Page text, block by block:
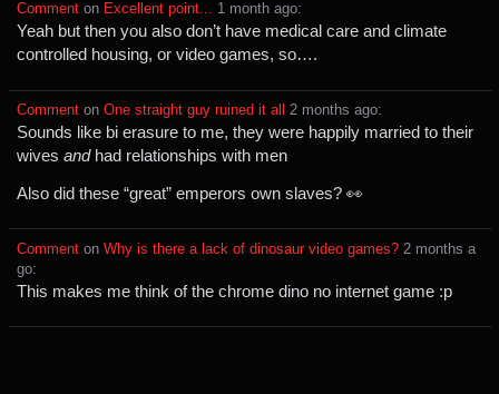
Comment ⁩ on ⁨ Excellent point... ⁨1⁩ ⁨month⁩ ago⁩:
Yeah but then you also don’t have medical care and climate
controlled housing, or video games, so….
Comment ⁩ on ⁨ One straight guy ruined it all ⁨2⁩ ⁨months⁩ ago⁩:
Sounds like bi erasure to me, they were happily married to their
wives andhad relationships with men
Also did these “great” emperors own slaves? 👀
Comment ⁩ on ⁨ Why is there a lack of dinosaur video games? ⁨2⁩ ⁨months⁩ a
go⁩:
This makes me think of the chrome dino no internet game :p